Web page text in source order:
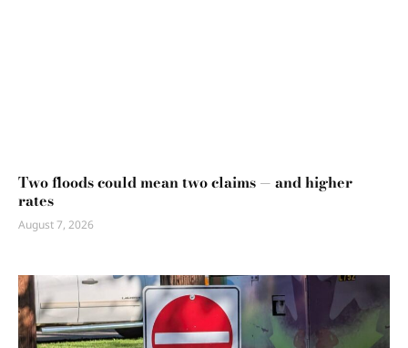
Two floods could mean two claims — and higher
rates
August 7, 2026